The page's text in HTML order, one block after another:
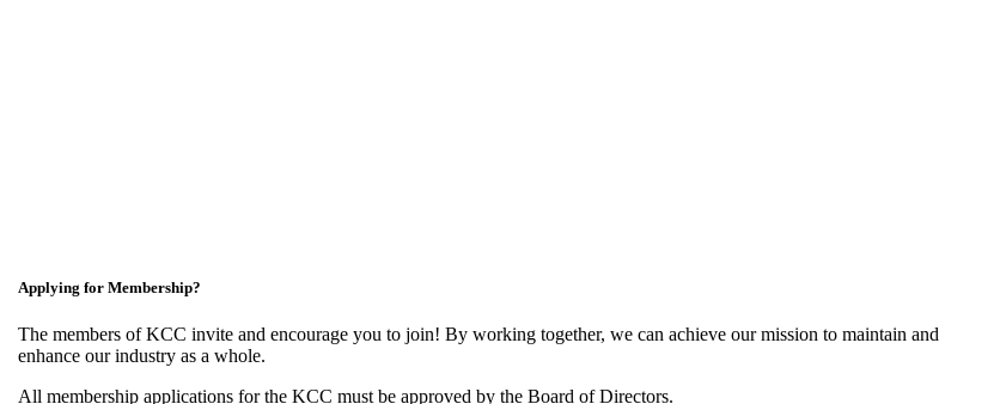
Applying for Membership?
The members of KCC invite and encourage you to join! By working together, we can achieve our mission to maintain and
enhance our industry as a whole.
All membership applications for the KCC must be approved by the Board of Directors.